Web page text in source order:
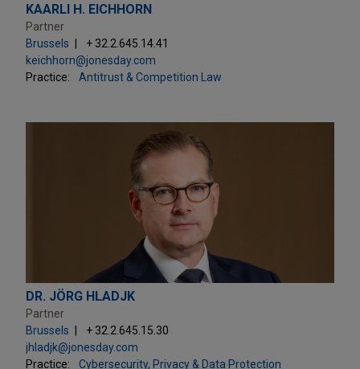
KAARLI H. EICHHORN
Partner
Brussels
+ 32.2.645.14.41
keichhorn@jonesday.com
Practice:
Antitrust & Competition Law
DR. JÖRG HLADJK
Partner
Brussels
+ 32.2.645.15.30
jhladjk@jonesday.com
Practice:
Cybersecurity, Privacy & Data Protection